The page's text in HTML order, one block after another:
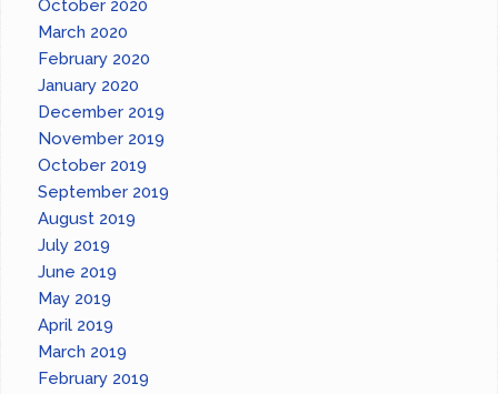
October 2020
March 2020
February 2020
January 2020
December 2019
November 2019
October 2019
September 2019
August 2019
July 2019
June 2019
May 2019
April 2019
March 2019
February 2019